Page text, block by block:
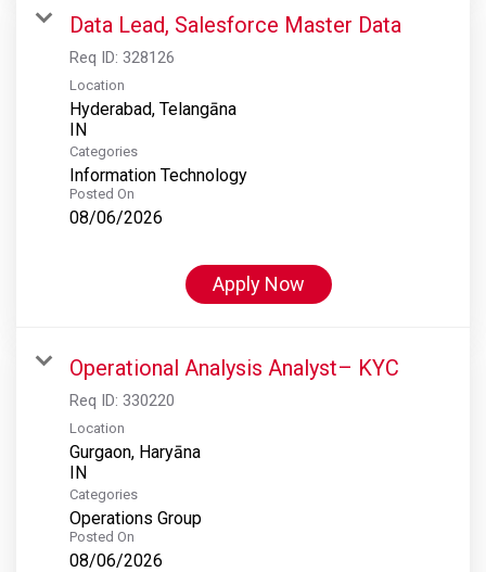
Data Lead, Salesforce Master Data
Req ID: 328126
Location
Hyderabad, Telangāna
Categories
Information Technology
Posted On
08/06/2026
Apply Now
Operational Analysis Analyst– KYC
Req ID: 330220
Location
Gurgaon, Haryāna
Categories
Operations Group
Posted On
08/06/2026